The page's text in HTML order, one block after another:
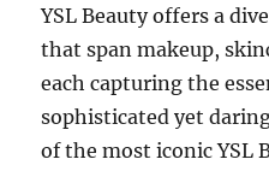
YSL Beauty offers a
that span makeup,
each capturing the
sophisticated yet
of the most iconic YSL